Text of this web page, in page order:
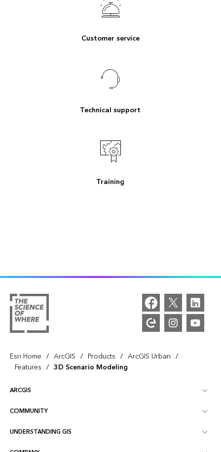
Customer service
Technical support
Training
Esri Home / ArcGIS / Products / ArcGIS Urban /
Features / 3D Scenario Modeling
ARCGIS
ArcGIS Overview
Mapping
COMMUNITY
Esri Community
UNDERSTANDING GIS